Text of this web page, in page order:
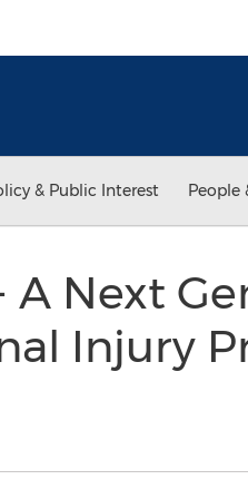
& Public Interest People
Next
Injury